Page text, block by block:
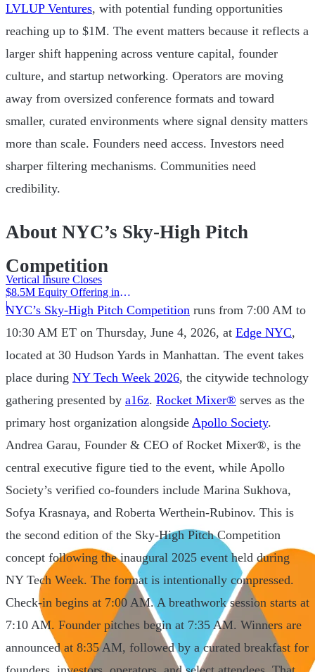
Vertical Insure Closes
$8.5M Equity Offering in
2025
|
LVLUP Ventures, with potential funding opportunities
reaching up to $1M. The event matters because it reflects a
larger shift happening across venture capital, founder
culture, and startup networking. Operators are moving
away from oversized conference formats and toward
smaller, curated environments where signal density matters
more than scale. Founders need access. Investors need
sharper filtering mechanisms. Communities need
credibility.
About NYC’s Sky-High Pitch
Competition
NYC’s Sky-High Pitch Competition runs from 7:00 AM to
10:30 AM ET on Thursday, June 4, 2026, at Edge NYC,
located at 30 Hudson Yards in Manhattan. The event takes
place during NY Tech Week 2026, the citywide technology
gathering presented by a16z. Rocket Mixer® serves as the
primary host organization alongside Apollo Society.
Andrea Garau, Founder & CEO of Rocket Mixer®, is the
central executive figure tied to the event, while Apollo
Society’s verified co-founders include Marina Sukhova,
Sofya Krasnaya, and Roberta Werthein-Rubinov. This is
the second edition of the Sky-High Pitch Competition
concept following the inaugural 2025 event held during
NY Tech Week. The format is intentionally compressed.
Check-in begins at 7:00 AM. A breathwork session starts at
7:10 AM. Founder pitches begin at 7:35 AM. Winners are
announced at 8:35 AM, followed by a curated breakfast for